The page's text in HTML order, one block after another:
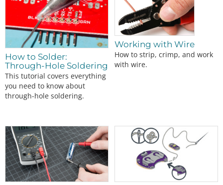
How to Solder:
Through-Hole Soldering
This tutorial covers everything
you need to know about
through-hole soldering.
Working with Wire
How to strip, crimp, and work
with wire.